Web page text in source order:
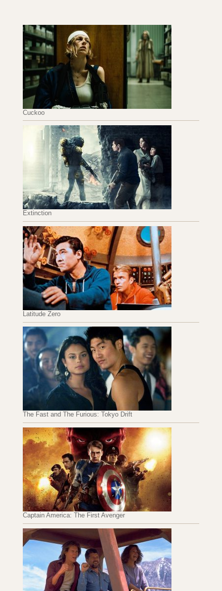
Cuckoo
Extinction
Latitude Zero
The Fast and The Furious: Tokyo Drift
Captain America: The First Avenger